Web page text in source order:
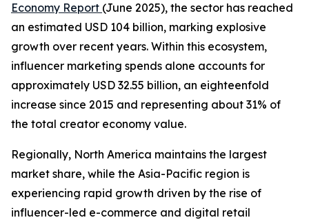
Economy Report (June 2025), the sector has reached
an estimated USD 104 billion, marking explosive
growth over recent years. Within this ecosystem,
influencer marketing spends alone accounts for
approximately USD 32.55 billion, an eighteenfold
increase since 2015 and representing about 31% of
the total creator economy value.
Regionally, North America maintains the largest
market share, while the Asia-Pacific region is
experiencing rapid growth driven by the rise of
influencer-led e-commerce and digital retail